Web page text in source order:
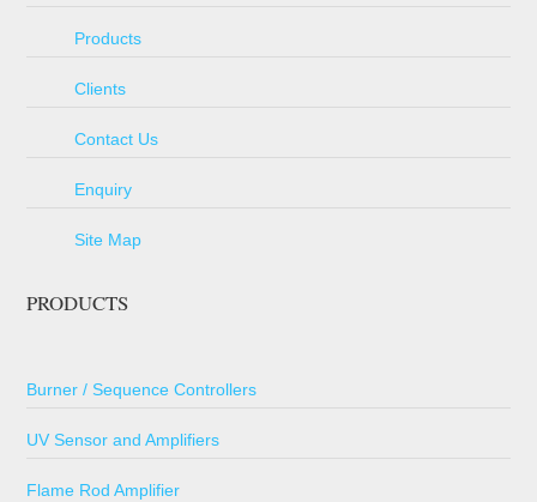
Products
Clients
Contact Us
Enquiry
Site Map
PRODUCTS
Burner / Sequence Controllers
UV Sensor and Amplifiers
Flame Rod Amplifier